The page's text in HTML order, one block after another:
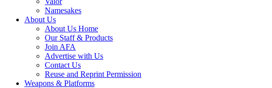
Namesakes
About Us
About Us Home
Our Staff & Products
Join AFA
Advertise with Us
Contact Us
Reuse and Reprint Permission
Weapons & Platforms